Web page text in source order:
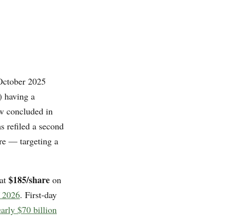
2025
having a
concluded in
refiled a second
— targeting a
$185/share on
. First-day
$70 billion